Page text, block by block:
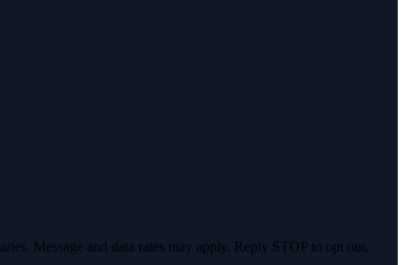
Message and data rates may apply. Reply STOP to opt out,